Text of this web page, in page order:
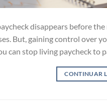
disappears before
But, gaining control over
can stop living paycheck to
CONTINUAR